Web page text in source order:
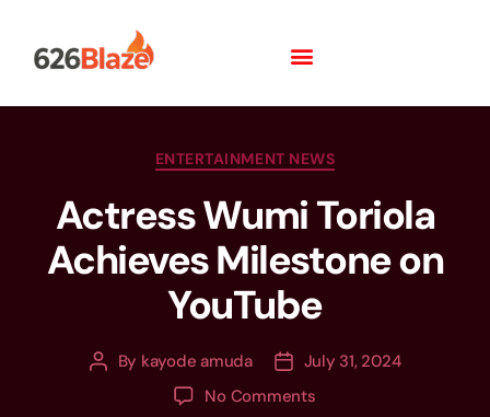
ENTERTAINMENT NEWS
Actress Wumi Toriola
Achieves Milestone on
YouTube
By kayode amuda
July 31, 2024
No Comments